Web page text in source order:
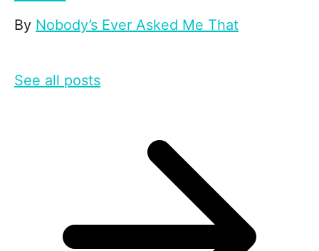
By Nobody’s Ever Asked Me That
See all posts